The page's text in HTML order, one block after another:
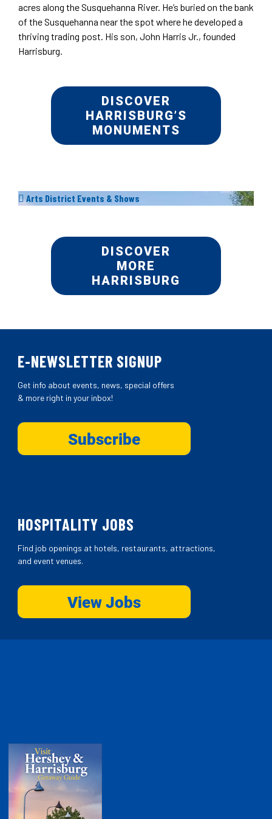
acres along the Susquehanna River. He’s buried on the bank
of the Susquehanna near the spot where he developed a
thriving trading post. His son, John Harris Jr., founded
Harrisburg.
DISCOVER
HARRISBURG’S
MONUMENTS
Arts District Events & Shows
DISCOVER
MORE
HARRISBURG
E-NEWSLETTER SIGNUP
Get info about events, news, special offers
& more right in your inbox!
HOSPITALITY JOBS
Find job openings at hotels, restaurants, attractions,
and event venues.